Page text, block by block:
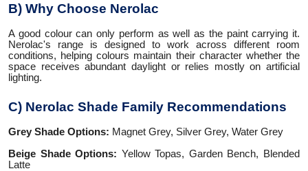
B) Why Choose Nerolac
A good colour can only perform as well as the paint carrying it.
Nerolac's range is designed to work across different room
conditions, helping colours maintain their character whether the
space receives abundant daylight or relies mostly on artificial
lighting.
C) Nerolac Shade Family Recommendations
Grey Shade Options: Magnet Grey, Silver Grey, Water Grey
Beige Shade Options: Yellow Topas, Garden Bench, Blended
Latte